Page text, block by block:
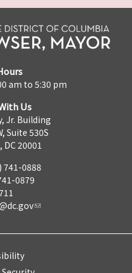
am to 5:30 pm
Us
Jr. Building
Suite 530S
20001
741-0888
0879